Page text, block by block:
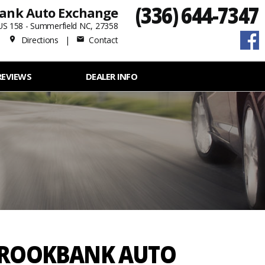
(336) 644-7347
Auto Exchange
158 - Summerfield NC, 27358
place Directions | mail Contact
DEALER INFO
AUTO